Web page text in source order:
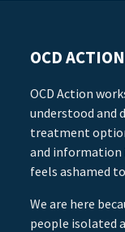
OCD
OCD Action
understood and
treatment
and information
feels ashamed
We are here
people isolated